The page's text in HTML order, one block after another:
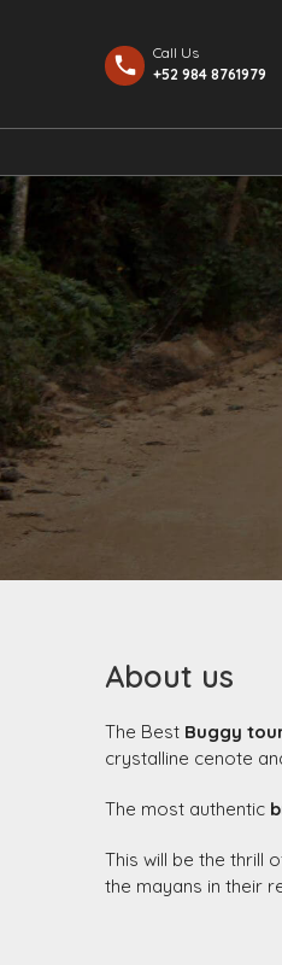
Call Us
+52 984 8761979
About us
The Best Buggy
crystalline cenote
The most authentic
This will be the thrill
the mayans in their